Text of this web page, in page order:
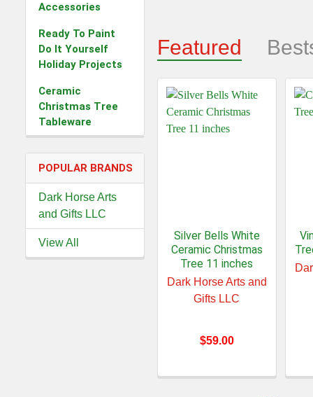
Accessories
Ready To Paint
Do It Yourself
Holiday Projects
Ceramic
Christmas Tree
Tableware
POPULAR BRANDS
Dark Horse Arts
and Gifts LLC
View All
Featured
Silver Bells White
Ceramic Christmas
Tree 11 inches
Dark Horse Arts and
Gifts LLC
$59.00